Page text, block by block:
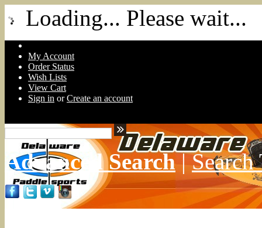
Loading... Please wait...
My Account
Order Status
Wish Lists
View Cart
Sign in orCreate an account
Advanced Search|Search